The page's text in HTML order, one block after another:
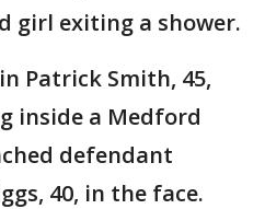
girl exiting a shower.
Patrick Smith, 45,
inside a Medford
defendant
40, in the face.